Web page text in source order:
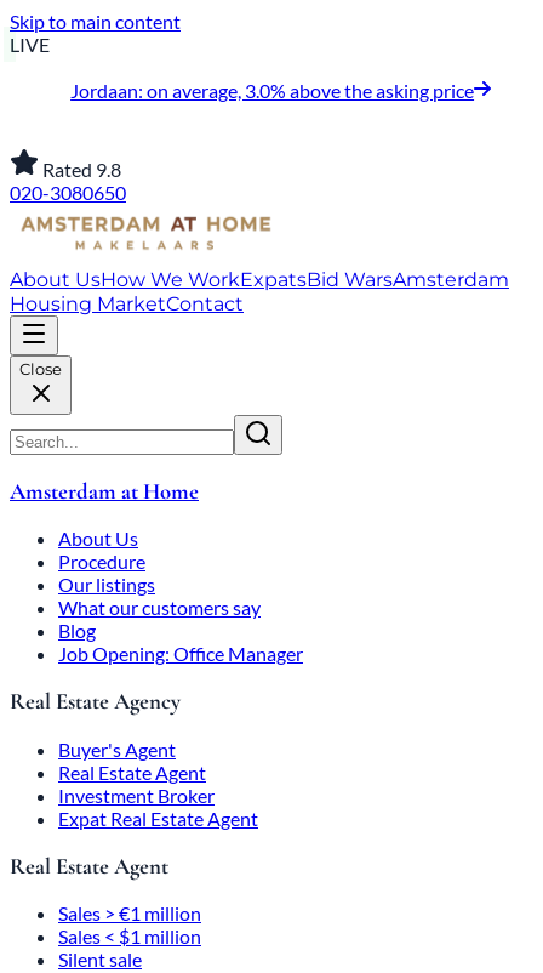
Skip to main content
LIVE
Jordaan: on average, 3.0% above the asking price
Rated 9.8
020-3080650
About UsHow We WorkExpatsBid WarsAmsterdam
Housing MarketContact
Close
Amsterdam at Home
About Us
Procedure
Our listings
What our customers say
Blog
Job Opening: Office Manager
Real Estate Agency
Buyer's Agent
Real Estate Agent
Investment Broker
Expat Real Estate Agent
Real Estate Agent
Sales > €1 million
Sales < $1 million
Silent sale